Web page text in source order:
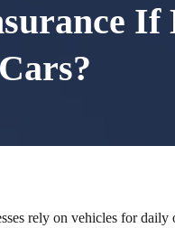
Cars?
rely on vehicles for